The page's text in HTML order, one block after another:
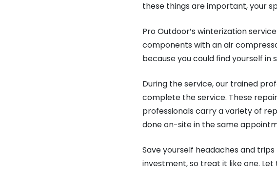
these things are important, your
Pro Outdoor’s winterization
components with an air
because you could find yourself in
During the service, our trained
complete the service. These
professionals carry a variety of
done on-site in the same
Save yourself headaches and
investment, so treat it like one.